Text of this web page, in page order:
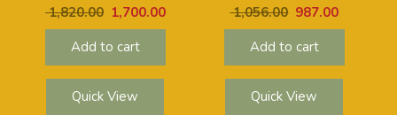
1,820.00 1,700.00
Add to cart
Quick View
1,056.00 987.00
Add to cart
Quick View